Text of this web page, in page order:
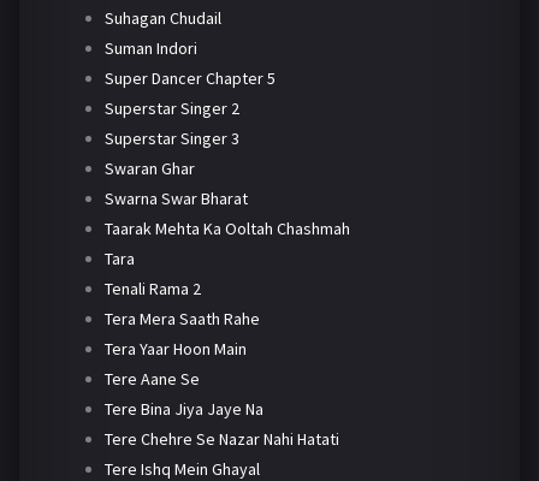
Suhagan Chudail
Suman Indori
Super Dancer Chapter 5
Superstar Singer 2
Superstar Singer 3
Swaran Ghar
Swarna Swar Bharat
Taarak Mehta Ka Ooltah Chashmah
Tara
Tenali Rama 2
Tera Mera Saath Rahe
Tera Yaar Hoon Main
Tere Aane Se
Tere Bina Jiya Jaye Na
Tere Chehre Se Nazar Nahi Hatati
Tere Ishq Mein Ghayal